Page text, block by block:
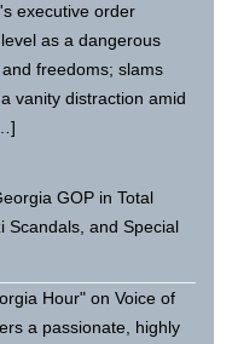
executive order
as a dangerous
freedoms; slams
vanity distraction amid
GOP in Total
Scandals, and Special
Hour" on Voice of
a passionate, highly